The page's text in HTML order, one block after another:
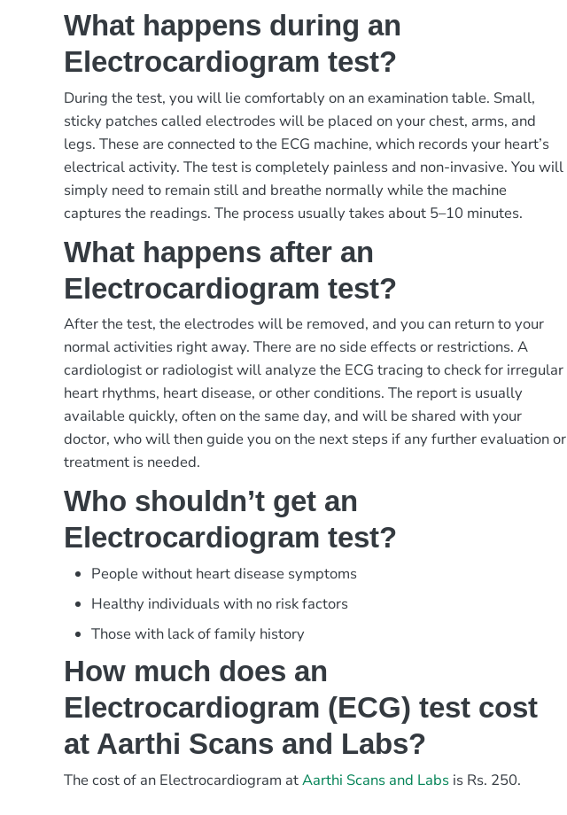
What happens during an
Electrocardiogram test?
During the test, you will lie comfortably on an examination table. Small,
sticky patches called electrodes will be placed on your chest, arms, and
legs. These are connected to the ECG machine, which records your heart’s
electrical activity. The test is completely painless and non-invasive. You will
simply need to remain still and breathe normally while the machine
captures the readings. The process usually takes about 5–10 minutes.
What happens after an
Electrocardiogram test?
After the test, the electrodes will be removed, and you can return to your
normal activities right away. There are no side effects or restrictions. A
cardiologist or radiologist will analyze the ECG tracing to check for irregular
heart rhythms, heart disease, or other conditions. The report is usually
available quickly, often on the same day, and will be shared with your
doctor, who will then guide you on the next steps if any further evaluation or
treatment is needed.
Who shouldn’t get an
Electrocardiogram test?
People without heart disease symptoms
Healthy individuals with no risk factors
Those with lack of family history
How much does an
Electrocardiogram (ECG) test cost
at Aarthi Scans and Labs?
The cost of an Electrocardiogram atAarthi Scans and Labs is Rs. 250.